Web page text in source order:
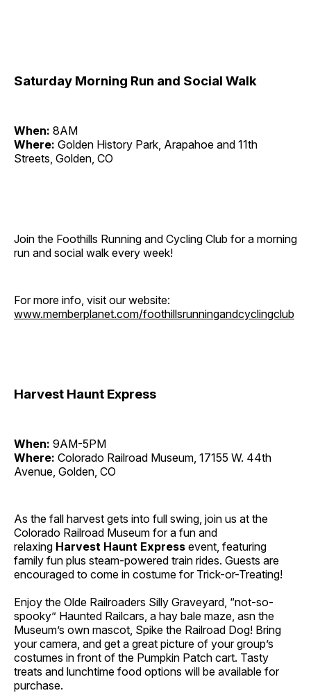
Saturday Morning Run and Social Walk
When: 8AM
Where: Golden History Park, Arapahoe and 11th
Streets, Golden, CO
Join the Foothills Running and Cycling Club for a morning
run and social walk every week!
For more info, visit our website:
www.memberplanet.com/foothillsrunningandcyclingclub
Harvest Haunt Express
When: 9AM-5PM
Where: Colorado Railroad Museum, 17155 W. 44th
Avenue, Golden, CO
As the fall harvest gets into full swing, join us at the
Colorado Railroad Museum for a fun and
relaxing Harvest Haunt Express event, featuring
family fun plus steam-powered train rides. Guests are
encouraged to come in costume for Trick-or-Treating!
Enjoy the Olde Railroaders Silly Graveyard, “not-so-
spooky” Haunted Railcars, a hay bale maze, asn the
Museum’s own mascot, Spike the Railroad Dog! Bring
your camera, and get a great picture of your group’s
costumes in front of the Pumpkin Patch cart. Tasty
treats and lunchtime food options will be available for
purchase.